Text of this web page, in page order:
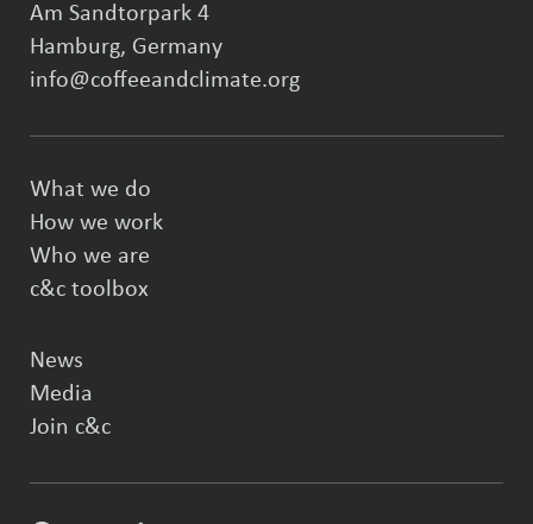
Am Sandtorpark 4
Hamburg, Germany
info@coffeeandclimate.org
What we do
How we work
Who we are
c&c toolbox
News
Media
Join c&c